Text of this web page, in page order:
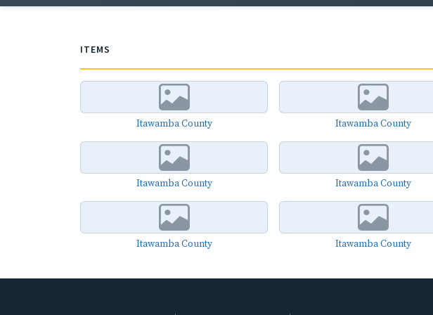
ITEMS
Itawamba County Itawamba County
Itawamba County Itawamba County
Itawamba County Itawamba County